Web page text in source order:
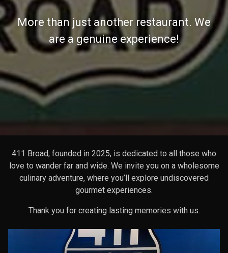
More than just another restaurant. We
are a genuine experience!
411 Broad, founded in 2025, is dedicated to all those who
love to wander far and wide. We invite you on a wholesome
culinary adventure, where you’ll explore undiscovered
gourmet experiences.
Thank you for creating lasting memories with us.